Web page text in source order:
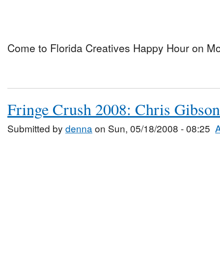
Come to Florida Creatives Happy Hour on
Fringe Crush 2008: Chris Gibson
Submitted by dennaon Sun, 05/18/2008 - 08:25